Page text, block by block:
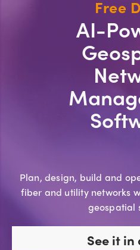
Free
AI-
Plan, design, build and
fiber and utility networks
geospatial
See it